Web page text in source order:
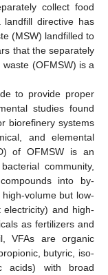
collect food
directive has
(MSW) landfilled to
that the separately
(OFMSW) is a
to provide proper
studies found
biorefinery systems
and elemental
of OFMSW is an
community,
into by-
volume but low-
and high-
as fertilizers and
VFAs are organic
butyric, iso-
acids) with broad